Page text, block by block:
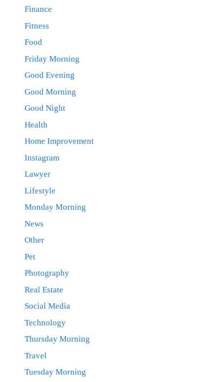
Finance
Fitness
Food
Friday Morning
Good Evening
Good Morning
Good Night
Health
Home Improvement
Instagram
Lawyer
Lifestyle
Monday Morning
News
Other
Pet
Photography
Real Estate
Social Media
Technology
Thursday Morning
Travel
Tuesday Morning